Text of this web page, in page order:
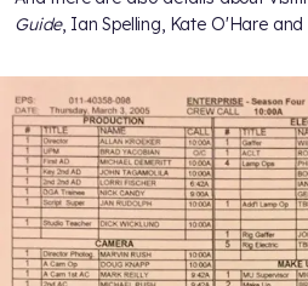
Guide, Ian Spelling, Kate O'Hare and